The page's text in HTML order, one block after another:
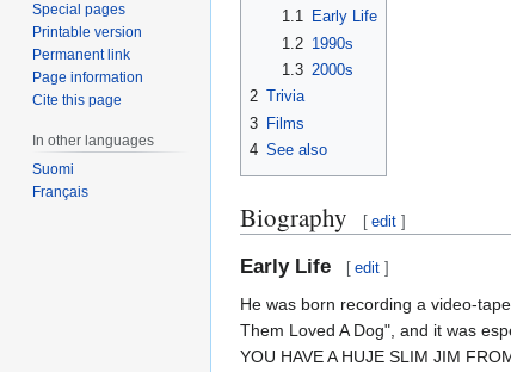
1.1
Early Life
1.2 1990s
1.3 2000s
2 Trivia
3 Films
4 See also
Biography [ edit ]
Early Life [ edit ]
He was born recording a video-
Them Loved A Dog", and it was
YOU HAVE A HUJE SLIM JIM
Special pages
Printable version
Permanent link
Page information
Cite this page
In other languages
Suomi
Français